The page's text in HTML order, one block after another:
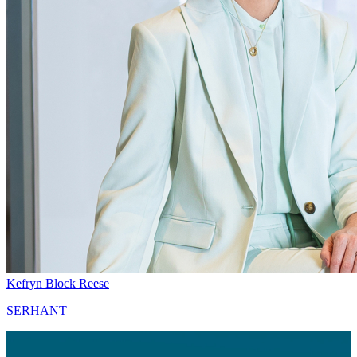
Kefryn Block Reese
SERHANT